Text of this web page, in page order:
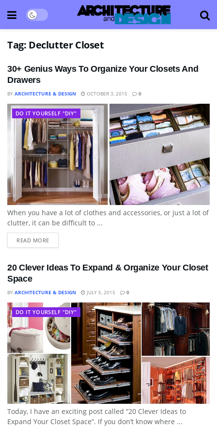
Tag: Declutter Closet
30+ Genius Ways To Organize Your Closets And
Drawers
BY ARCHITECTURE & DESIGN OCTOBER 3, 2015 0
DO IT YOURSELF "DIY"
When you have a lot of clothes and accessories, or just a lot of
clutter, it can be difficult to ...
READ MORE
20 Clever Ideas To Expand & Organize Your Closet
Space
BY ARCHITECTURE & DESIGN JULY 5, 2015 0
DO IT YOURSELF "DIY"
Today, I have an exciting post called “20 Clever Ideas to
Expand Your Closet Space”. If you don’t know where ...